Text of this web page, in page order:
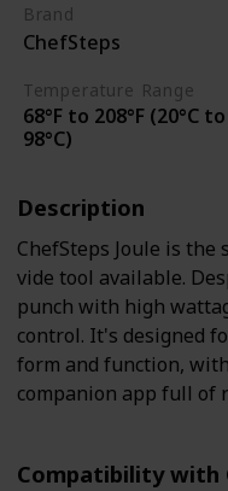
Brand
ChefSteps
Temperature Range
68°F to 208°F (20°C to
98°C)
Description
ChefSteps Joule is
vide tool available.
punch with high
control. It's designed
form and function,
companion app full of
Compatibility with